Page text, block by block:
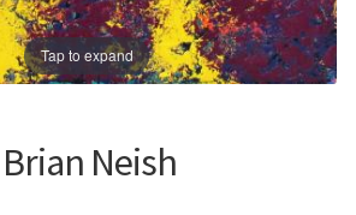
Tap to expand
Neish